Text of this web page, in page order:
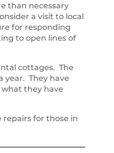
than necessary
a visit to local
for responding
to open lines of
cottages. The
year. They have
they have
for those in